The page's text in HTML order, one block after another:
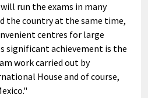
run the exams in many
the country at the same time,
centres for large
significant achievement is the
work carried out by
House and of course,